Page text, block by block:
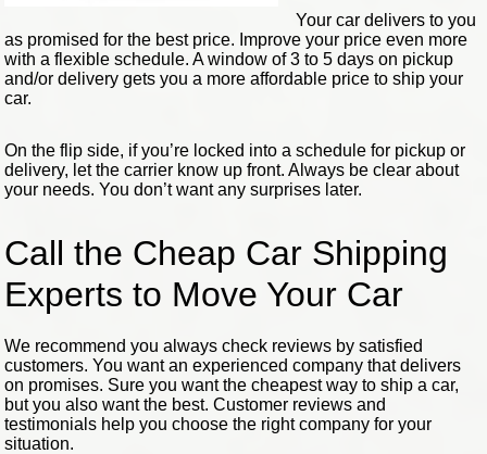
Your car delivers to you
as promised for the best price. Improve your price even more
with a flexible schedule. A window of 3 to 5 days on pickup
and/or delivery gets you a more affordable price to ship your
car.
On the flip side, if you’re locked into a schedule for pickup or
delivery, let the carrier know up front. Always be clear about
your needs. You don’t want any surprises later.
Call the Cheap Car Shipping
Experts to Move Your Car
We recommend you always check reviews by satisfied
customers. You want an experienced company that delivers
on promises. Sure you want the cheapest way to ship a car,
but you also want the best. Customer reviews and
testimonials help you choose the right company for your
situation.